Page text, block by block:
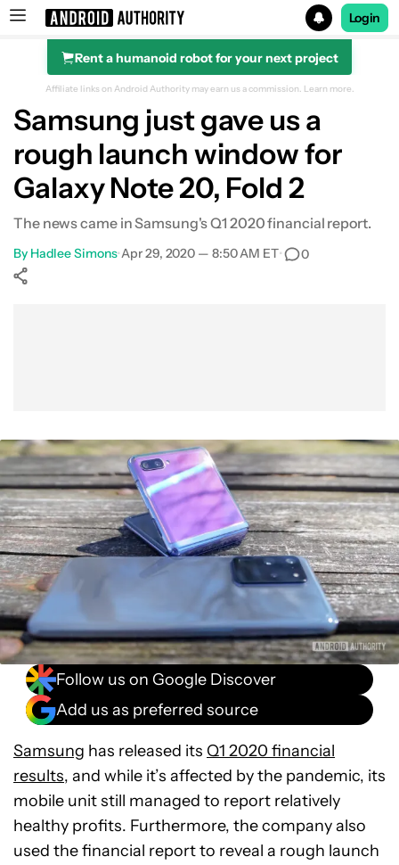
Search results for
Login
Rent a humanoid robot for your next project
Affiliate links on Android Authority may earn us a commission. Learn more.
Samsung just gave us a
rough launch window for
Galaxy Note 20, Fold 2
The news came in Samsung's Q1 2020 financial report.
By Hadlee Simons•Apr 29, 2020 — 8:50 AM ET• 0
Follow us on Google Discover
Add us as preferred source
Samsung has released its Q1 2020 financial
results, and while it’s affected by the pandemic, its
mobile unit still managed to report relatively
healthy profits. Furthermore, the company also
used the financial report to reveal a rough launch